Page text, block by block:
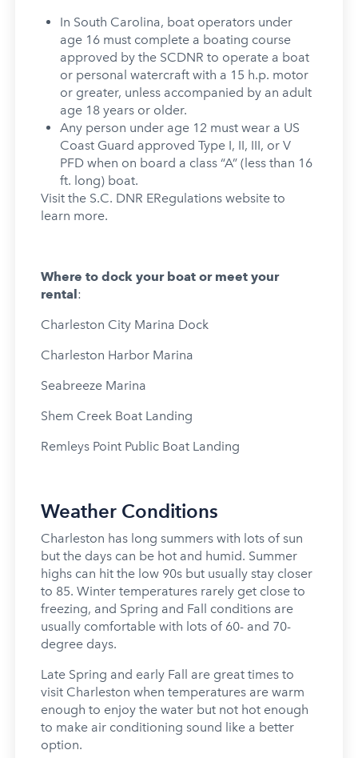
In South Carolina, boat operators under
age 16 must complete a boating course
approved by the SCDNR to operate a boat
or personal watercraft with a 15 h.p. motor
or greater, unless accompanied by an adult
age 18 years or older.
Any person under age 12 must wear a US
Coast Guard approved Type I, II, III, or V
PFD when on board a class “A” (less than 16
ft. long) boat.
Visit the S.C. DNR ERegulations website to
learn more.
Where to dock your boat or meet your
rental:
Charleston City Marina Dock
Charleston Harbor Marina
Seabreeze Marina
Shem Creek Boat Landing
Remleys Point Public Boat Landing
Weather Conditions
Charleston has long summers with lots of sun
but the days can be hot and humid. Summer
highs can hit the low 90s but usually stay closer
to 85. Winter temperatures rarely get close to
freezing, and Spring and Fall conditions are
usually comfortable with lots of 60- and 70-
degree days.
Late Spring and early Fall are great times to
visit Charleston when temperatures are warm
enough to enjoy the water but not hot enough
to make air conditioning sound like a better
option.